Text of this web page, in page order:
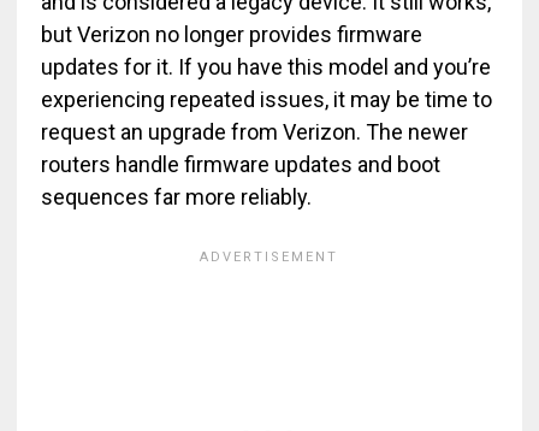
but Verizon no longer provides firmware
updates for it. If you have this model and you’re
experiencing repeated issues, it may be time to
request an upgrade from Verizon. The newer
routers handle firmware updates and boot
sequences far more reliably.